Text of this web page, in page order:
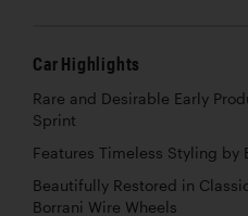
Car Highlights
Rare and Desirable Early
Sprint
Features Timeless Styling by
Beautifully Restored in
Borrani Wire Wheels